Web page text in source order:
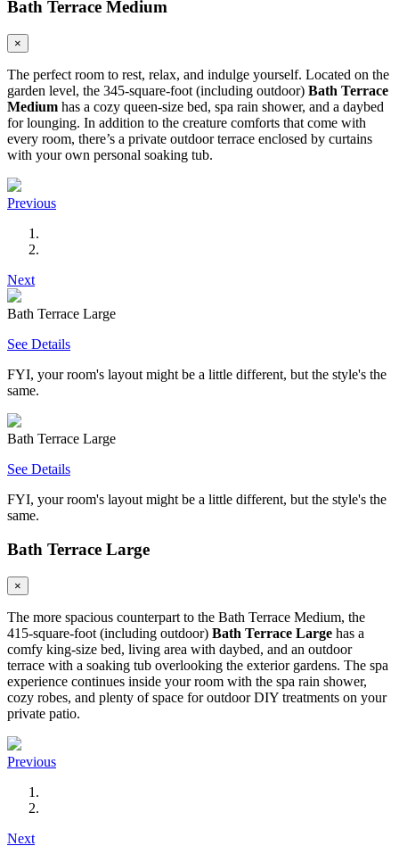
Bath Terrace Medium
×
The perfect room to rest, relax, and indulge yourself. Located on the
garden level, the 345-square-foot (including outdoor) Bath Terrace
Medium has a cozy queen-size bed, spa rain shower, and a daybed
for lounging. In addition to the creature comforts that come with
every room, there’s a private outdoor terrace enclosed by curtains
with your own personal soaking tub.
Previous
Next
Bath Terrace Large
See Details
FYI, your room's layout might be a little different, but the style's the
same.
Bath Terrace Large
See Details
FYI, your room's layout might be a little different, but the style's the
same.
Bath Terrace Large
×
The more spacious counterpart to the Bath Terrace Medium, the
415-square-foot (including outdoor) Bath Terrace Large has a
comfy king-size bed, living area with daybed, and an outdoor
terrace with a soaking tub overlooking the exterior gardens. The spa
experience continues inside your room with the spa rain shower,
cozy robes, and plenty of space for outdoor DIY treatments on your
private patio.
Previous
Next